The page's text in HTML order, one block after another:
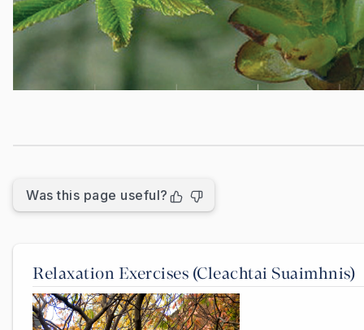
Was this page useful?
Relaxation Exercises (Cleachtai Suaimhnis)